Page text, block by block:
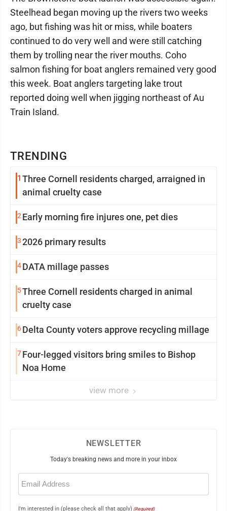
TRENDING
1 Three Cornell residents charged, arraigned in
animal cruelty case
2 Early morning fire injures one, pet dies
32026 primary results
4DATA millage passes
5Three Cornell residents charged in animal
cruelty case
6Delta County voters approve recycling millage
7Four-legged visitors bring smiles to Bishop
Noa Home
view more
Steelhead began moving up the rivers two weeks
ago, but fishing was hit or miss, while boaters
continued to do very well and were still catching
them by trolling near the river mouths. Coho
salmon fishing for boat anglers remained very good
this week. Boat anglers targeting lake trout
reported doing well when jigging northeast of Au
Train Island.
NEWSLETTER
Today's breaking news and more in your inbox
Email
(Required)
I'm interested in (please check all that apply) (Required)